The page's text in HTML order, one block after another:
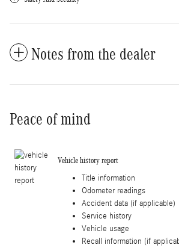
Notes from the dealer
Peace of mind
Vehicle history report
Title information
Odometer readings
Accident data (if applicable)
Service history
Vehicle usage
Recall information (if